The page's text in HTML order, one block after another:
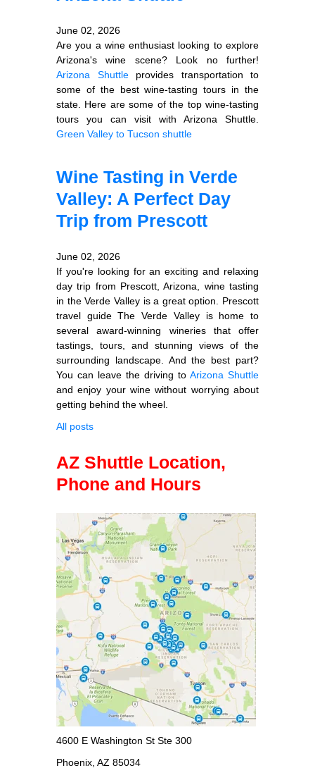
June 02, 2026
Are you a wine enthusiast looking to explore
Arizona's wine scene? Look no further!
Arizona Shuttleprovides transportation to
some of the best wine-tasting tours in the
state. Here are some of the top wine-tasting
tours you can visit with Arizona Shuttle.
Green Valley to Tucson shuttle
Wine Tasting in Verde
Valley: A Perfect Day
Trip from Prescott
June 02, 2026
If you're looking for an exciting and relaxing
day trip from Prescott, Arizona, wine tasting
in the Verde Valley is a great option. Prescott
travel guide The Verde Valley is home to
several award-winning wineries that offer
tastings, tours, and stunning views of the
surrounding landscape. And the best part?
You can leave the driving to Arizona Shuttle
and enjoy your wine without worrying about
getting behind the wheel.
All posts
AZ Shuttle Location,
Phone and Hours
4600 E Washington St Ste 300
Phoenix, AZ 85034